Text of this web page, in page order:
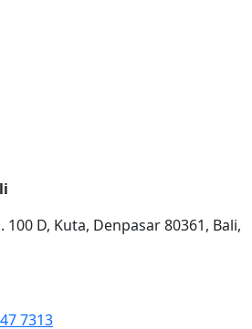
100 D, Kuta, Denpasar 80361, Bali,
7313